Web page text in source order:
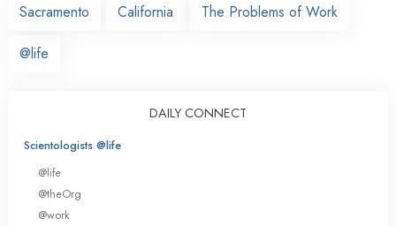
Sacramento
California The Problems of Work
@life
DAILY CONNECT
Scientologists @life
@life
@theOrg
@work